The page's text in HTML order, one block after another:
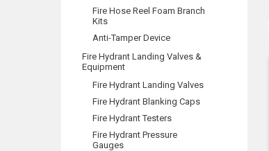
Fire Hose Reel Foam Branch
Kits
Anti-Tamper Device
Fire Hydrant Landing Valves &
Equipment
Fire Hydrant Landing Valves
Fire Hydrant Blanking Caps
Fire Hydrant Testers
Fire Hydrant Pressure
Gauges